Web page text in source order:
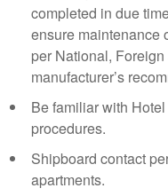
completed in due
ensure maintenance
per National,
manufacturer’s
Be familiar with
procedures.
Shipboard contact
apartments.